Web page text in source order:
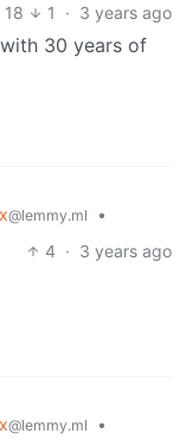
18
1 · 3 years ago
30 years of
@lemmy.ml
•
4 · 3 years ago
@lemmy.ml
•